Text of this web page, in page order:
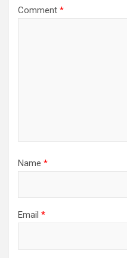
Comment *
Name *
Email *